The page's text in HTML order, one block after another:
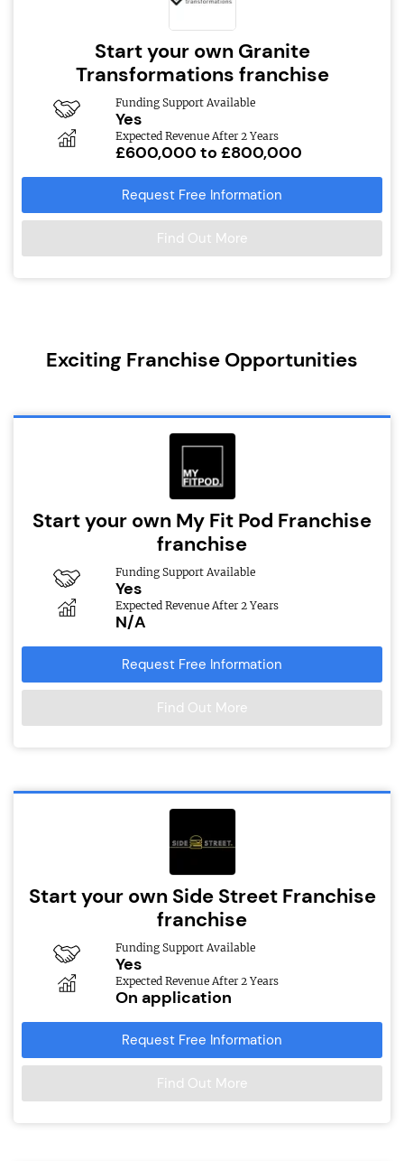
Start your own Granite
Transformations franchise
Funding Support Available
Yes
Expected Revenue After 2 Years
£600,000 to £800,000
Request Free Information
Find Out More
Exciting Franchise Opportunities
Start your own My Fit Pod Franchise
franchise
Funding Support Available
Yes
Expected Revenue After 2 Years
N/A
Request Free Information
Find Out More
Start your own Side Street Franchise
franchise
Funding Support Available
Yes
Expected Revenue After 2 Years
On application
Request Free Information
Find Out More